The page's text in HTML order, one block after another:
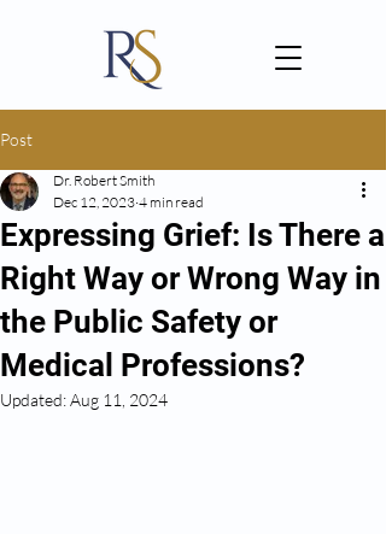
Post
Expressing Grief: Is There a
Right Way or Wrong Way in
the Public Safety or
Medical Professions?
Dr. Robert Smith
Dec 12, 2023 4 min read
Updated:Aug 11, 2024